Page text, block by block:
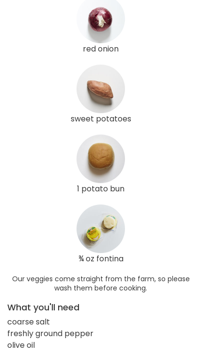
red onion
sweet potatoes
1 potato bun
¾ oz fontina
Our veggies come straight from the farm, so please
wash them before cooking.
What you'll need
coarse salt
freshly ground pepper
olive oil